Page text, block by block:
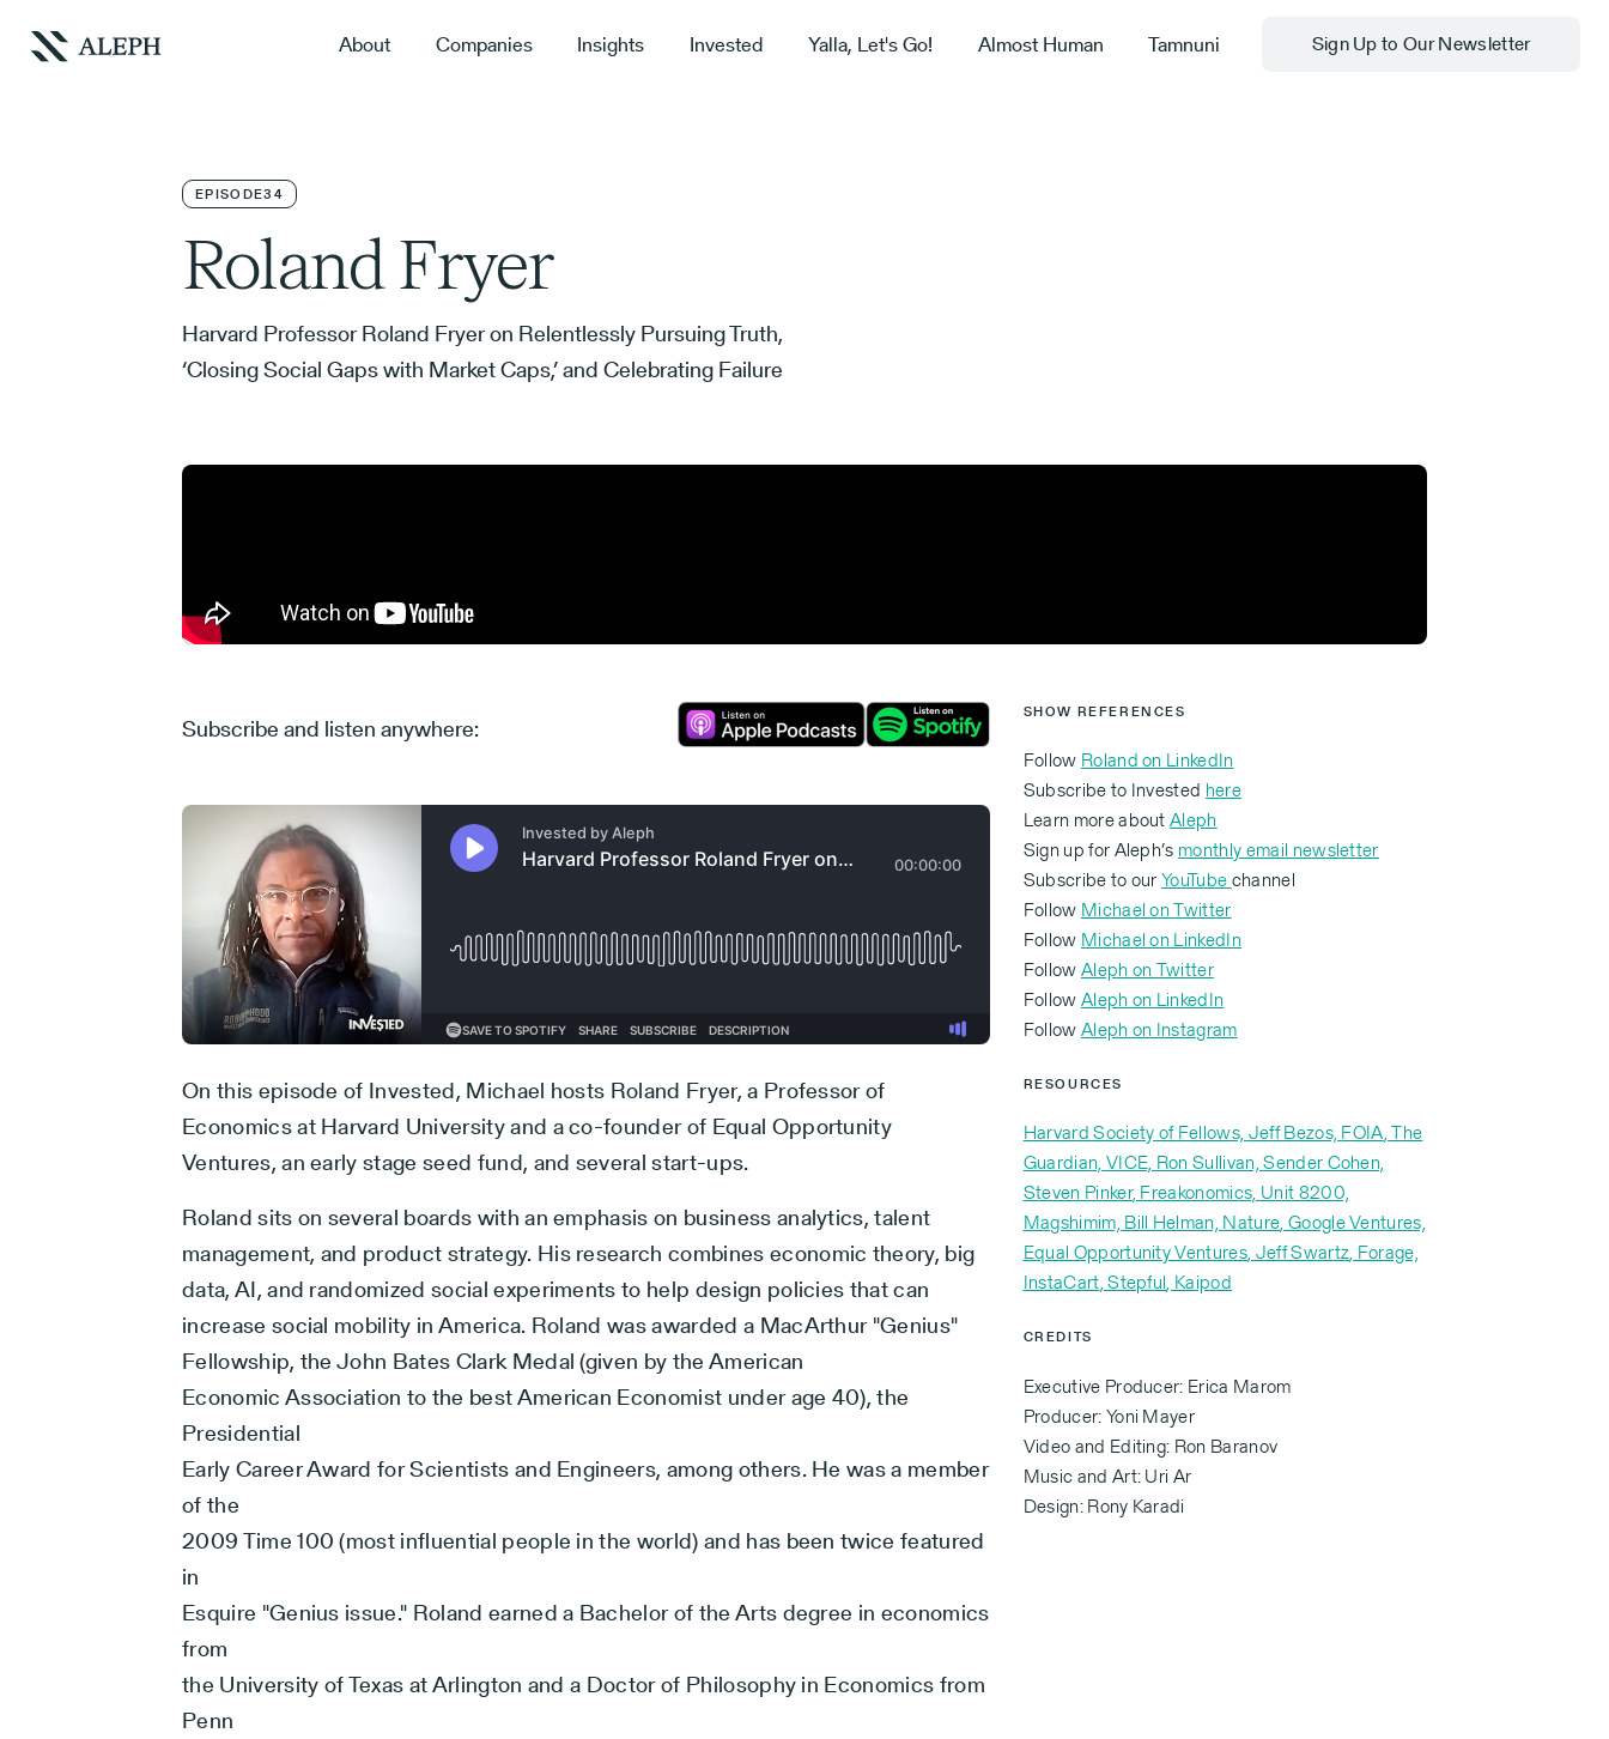
About Companies Insights Invested Yalla, Let's Go! Almost Human Tamnuni Sign Up to Our Newsletter
EPISODE34
Roland Fryer
Harvard Professor Roland Fryer on Relentlessly Pursuing Truth,
‘Closing Social Gaps with Market Caps,’ and Celebrating Failure
Subscribe and listen anywhere:
On this episode of Invested, Michael hosts Roland Fryer, a Professor of
Economics at Harvard University and a co-founder of Equal Opportunity
Ventures, an early stage seed fund, and several start-ups.
Roland sits on several boards with an emphasis on business analytics, talent
management, and product strategy. His research combines economic theory, big
data, AI, and randomized social experiments to help design policies that can
increase social mobility in America. Roland was awarded a MacArthur "Genius"
Fellowship, the John Bates Clark Medal (given by the American
Economic Association to the best American Economist under age 40), the
Presidential
Early Career Award for Scientists and Engineers, among others. He was a member
of the
2009 Time 100 (most influential people in the world) and has been twice featured
in
Esquire "Genius issue." Roland earned a Bachelor of the Arts degree in economics
from
the University of Texas at Arlington and a Doctor of Philosophy in Economics from
Penn
SHOW REFERENCES
Follow Roland on LinkedIn
Subscribe to Invested here
Learn more aboutAleph
Sign up for Aleph’s monthly email newsletter
Subscribe to ourYouTubechannel
Follow Michael on Twitter
Follow Michael on LinkedIn
FollowAleph on Twitter
‍FollowAleph on LinkedIn
‍FollowAleph on Instagram
RESOURCES
Harvard Society of Fellows,Jeff Bezos,FOIA, The
Guardian,VICE, Ron Sullivan,Sender Cohen,
Steven Pinker, Freakonomics, Unit 8200,
Magshimim,Bill Helman,Nature, Google Ventures,
Equal Opportunity Ventures, Jeff Swartz, Forage,
InstaCart, Stepful, Kaipod
CREDITS
Executive Producer: Erica Marom
Producer: Yoni Mayer
Video and Editing: Ron Baranov
Music and Art: Uri Ar
Design: Rony Karadi